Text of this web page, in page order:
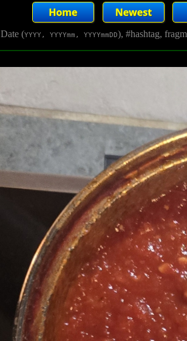
Date (YYYY, YYYYmm, YYYYmmDD), #hashtag,